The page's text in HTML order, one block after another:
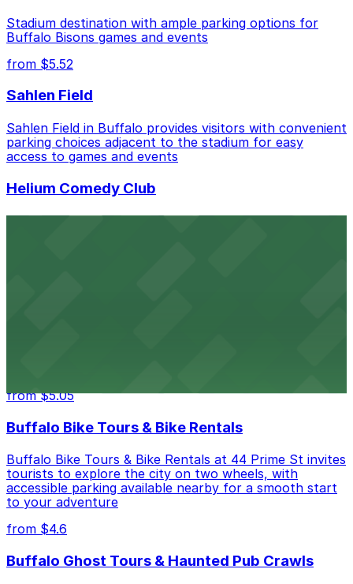
Stadium destination with ample parking options for
Buffalo Bisons games and events
from $5.52
Sahlen Field
Sahlen Field in Buffalo provides visitors with convenient
parking choices adjacent to the stadium for easy
access to games and events
Helium Comedy Club
Helium Comedy Club at 30 Mississippi St in Buffalo
from $5.05
Buffalo Bike Tours & Bike Rentals
Buffalo Bike Tours & Bike Rentals at 44 Prime St invites
tourists to explore the city on two wheels, with
accessible parking available nearby for a smooth start
to your adventure
from $4.6
Buffalo Ghost Tours & Haunted Pub Crawls